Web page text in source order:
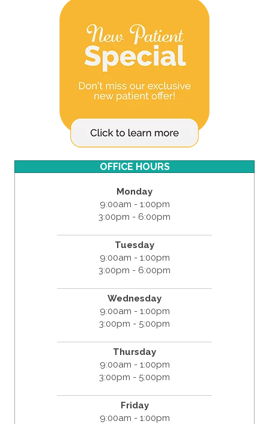
OFFICE HOURS
Monday
9:00am - 1:00pm
3:00pm - 6:00pm
Tuesday
9:00am - 1:00pm
3:00pm - 6:00pm
Wednesday
9:00am - 1:00pm
3:00pm - 5:00pm
Thursday
9:00am - 1:00pm
3:00pm - 5:00pm
Friday
9:00am - 1:00pm